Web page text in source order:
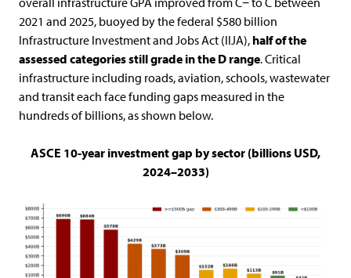
2021 and 2025, buoyed by the federal $580 billion
Infrastructure Investment and Jobs Act (IIJA), half of the
assessed categories still grade in the D range. Critical
infrastructure including roads, aviation, schools, wastewater
and transit each face funding gaps measured in the
hundreds of billions, as shown below.
ASCE 10-year investment gap by sector (billions USD,
2024–2033)